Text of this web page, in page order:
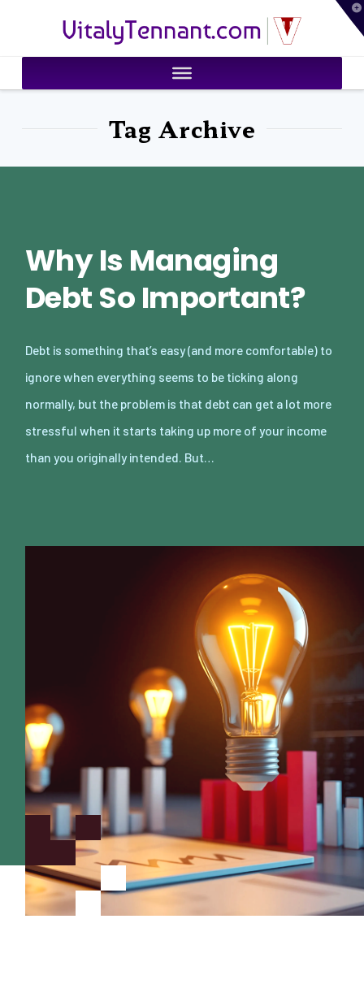
VitalyTennant.com
Tag Archive
Why Is Managing
Debt So Important?
Debt is something that’s easy (and more comfortable) to
ignore when everything seems to be ticking along
normally, but the problem is that debt can get a lot more
stressful when it starts taking up more of your income
than you originally intended. But…